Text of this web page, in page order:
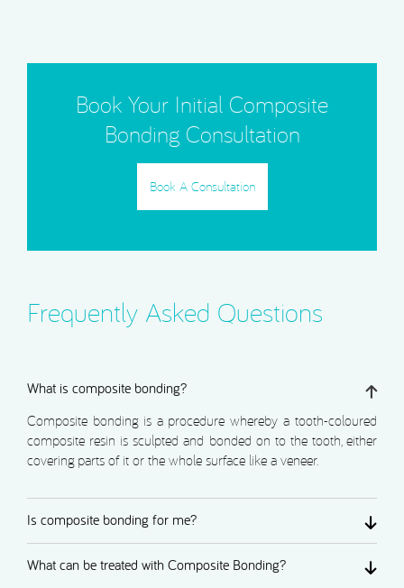
Book Your Initial Composite
Bonding Consultation
Book A Consultation
Frequently Asked Questions
What is composite bonding?
Composite bonding is a procedure whereby a tooth-coloured
composite resin is sculpted and bonded on to the tooth, either
covering parts of it or the whole surface like a veneer.
Is composite bonding for me?
What can be treated with Composite Bonding?